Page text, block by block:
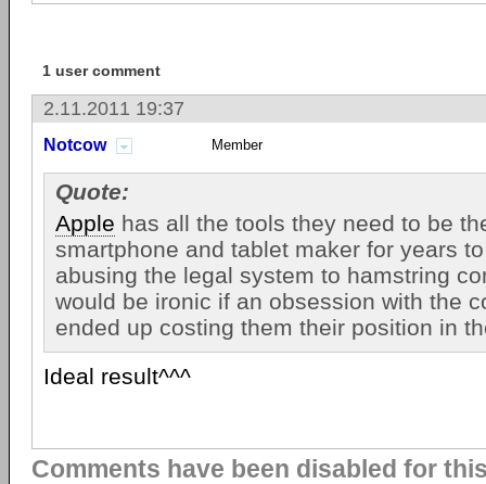
1 user comment
2.11.2011 19:37
Notcow Member
Quote:
Apple has all the tools they need to be
smartphone and tablet maker for years
abusing the legal system to hamstring
would be ironic if an obsession with the
ended up costing them their position in
Ideal result^^^
Comments have been disabled for